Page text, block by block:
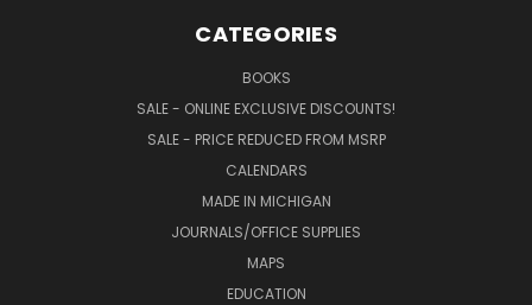
CATEGORIES
BOOKS
SALE - ONLINE EXCLUSIVE DISCOUNTS!
SALE - PRICE REDUCED FROM MSRP
CALENDARS
MADE IN MICHIGAN
JOURNALS/OFFICE SUPPLIES
MAPS
EDUCATION